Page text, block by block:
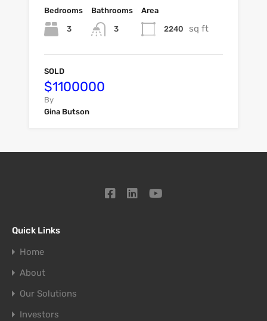
Bedrooms
3
Bathrooms
3
Area
2240 sq ft
SOLD
$1100000
By
Gina Butson
Quick Links
Home
About
Our Solutions
Investors